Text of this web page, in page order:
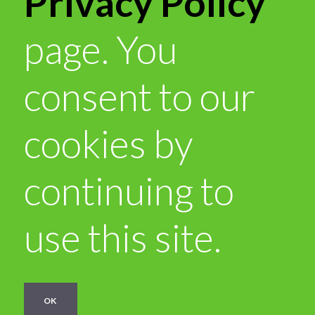
page. You
consent to our
cookies by
continuing to
use this site.
OK